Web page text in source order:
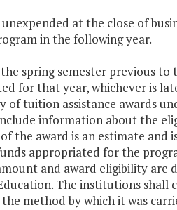
at the close of
in the following year.
spring semester previous to
for that year, whichever is
tuition assistance awards
information about the
the award is an estimate and
appropriated for the
and award eligibility are
The institutions shall
method by which it was